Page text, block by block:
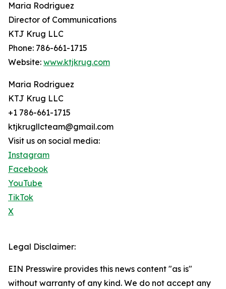
Maria Rodriguez
Director of Communications
KTJ Krug LLC
Phone: 786-661-1715
Website: www.ktjkrug.com
Maria Rodriguez
KTJ Krug LLC
+1 786-661-1715
ktjkrugllcteam@gmail.com
Visit us on social media:
Instagram
Facebook
YouTube
TikTok
X
Legal Disclaimer:
EIN Presswire provides this news content "as is"
without warranty of any kind. We do not accept any